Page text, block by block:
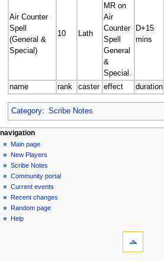
Air Counter
Spell
(General &
Special)
10 Lath
MR on
Air
Counter
Spell
General
&
Special.
D+15
mins
name rank caster effect duration
Category: Scribe Notes
Navigation
menu
page actions
page
discussion
read
view
source
history
personal tools
log
in
navigation
Main page
New Players
Scribe Notes
Community portal
Current events
Recent changes
Random page
Help